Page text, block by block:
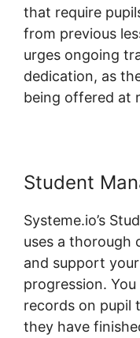
that require
from previous
urges ongoing
dedication, as
being offered at
Student
Systeme.io’s
uses a thorough
and support
progression.
records on pupil
they have